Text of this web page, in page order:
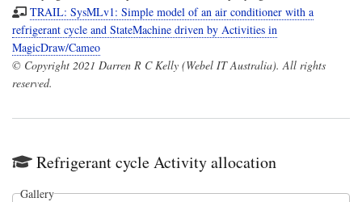
TRAIL: SysMLv1: Simple model of an air conditioner with a
refrigerant cycle and StateMachine driven by Activities in
MagicDraw/Cameo
© Copyright 2021 Darren R C Kelly (Webel IT Australia). All rights
reserved.
Refrigerant cycle Activity allocation
Gallery